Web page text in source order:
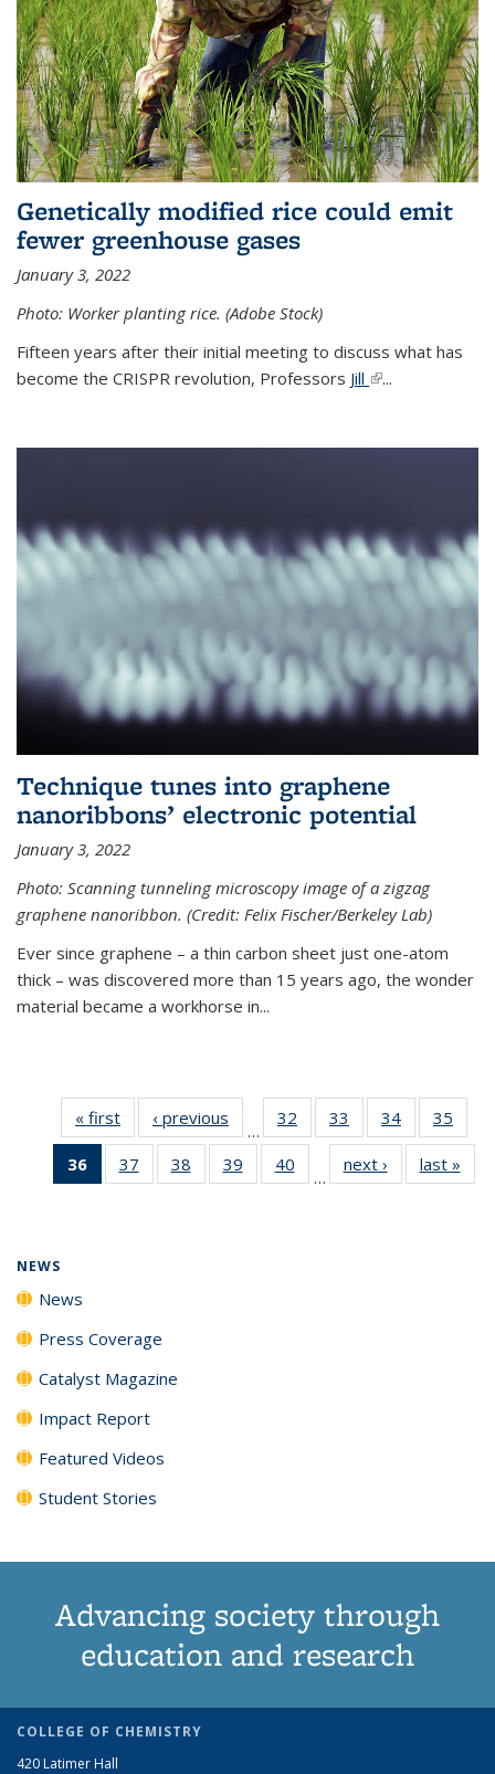
Genetically modified rice could emit
fewer greenhouse gases
January 3, 2022
Photo: Worker planting rice. (Adobe Stock)
Fifteen years after their initial meeting to discuss what has
become the CRISPR revolution, Professors Jill (link is external)
...
Technique tunes into graphene
nanoribbons’ electronic potential
January 3, 2022
Photo: Scanning tunneling microscopy image of a zigzag
graphene nanoribbon. (Credit: Felix Fischer/Berkeley Lab)
Ever since graphene – a thin carbon sheet just one-atom
thick – was discovered more than 15 years ago, the wonder
material became a workhorse in...
« first News‹ previous
…
32
135
33
135
News
34
135
News
35
135
36
of 135
News
37
135
38
135
39
135
40
135
…
next › Newslast »
NEWS
News
Press Coverage
Catalyst Magazine
Impact Report
Featured Videos
Student Stories
Advancing society through
education and research
COLLEGE OF CHEMISTRY
420 Latimer Hall